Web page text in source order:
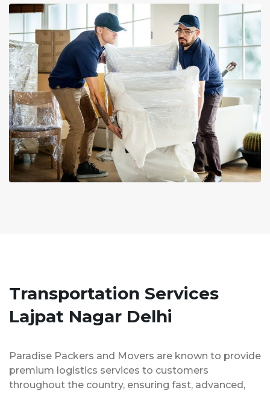
Transportation Services
Lajpat Nagar Delhi
Paradise Packers and Movers are known to provide
premium logistics services to customers
throughout the country, ensuring fast, advanced,